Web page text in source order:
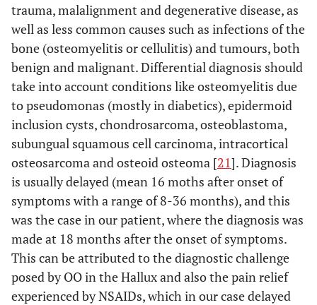
Mohsen
32 8 months Excision N/A
Hakanet
al.[14]
34
17
months
Excision
63
months
Hamilos
et al.
37 N/A
En bloc
excision
6 years
Hattori
et al.
[16]
22 N/A Excision N/A
Jowett 20
36
months
Excision
N/A
trauma, malalignment and degenerative disease, as
well as less common causes such as infections of the
bone (osteomyelitis or cellulitis) and tumours, both
benign and malignant. Differential diagnosis should
take into account conditions like osteomyelitis due
to pseudomonas (mostly in diabetics), epidermoid
inclusion cysts, chondrosarcoma, osteoblastoma,
subungual squamous cell carcinoma, intracortical
osteosarcoma and osteoid osteoma [21]. Diagnosis
is usually delayed (mean 16 moths after onset of
symptoms with a range of 8-36 months), and this
was the case in our patient, where the diagnosis was
made at 18 months after the onset of symptoms.
This can be attributed to the diagnostic challenge
posed by OO in the Hallux and also the pain relief
experienced by NSAIDs, which in our case delayed